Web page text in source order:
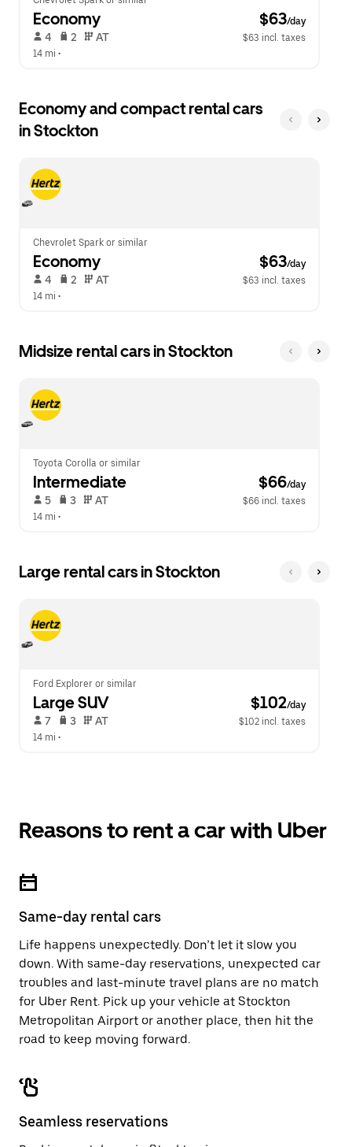
Economy $63/day
4 2 AT
$63 incl. taxes
14 mi •
Economy and compact rental cars
in Stockton
Chevrolet Spark or similar
Economy $63/day
4 2 AT
$63 incl. taxes
14 mi •
Midsize rental cars in Stockton
Toyota Corolla or similar
Intermediate $66/day
5 3 AT
$66 incl. taxes
14 mi •
Large rental cars in Stockton
Ford Explorer or similar
Large SUV $102/day
7 3 AT
$102 incl. taxes
14 mi •
Reasons to rent a car with Uber
Same-day rental cars
Life happens unexpectedly. Don’t let it slow you
down. With same-day reservations, unexpected car
troubles and last-minute travel plans are no match
for Uber Rent. Pick up your vehicle at Stockton
Metropolitan Airport or another place, then hit the
road to keep moving forward.
Seamless reservations